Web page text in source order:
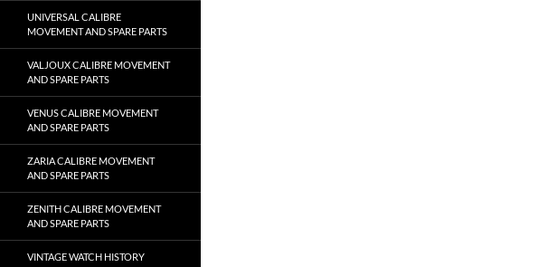
UNIVERSAL CALIBRE
MOVEMENT AND SPARE PARTS
VALJOUX CALIBRE MOVEMENT
AND SPARE PARTS
VENUS CALIBRE MOVEMENT
AND SPARE PARTS
ZARIA CALIBRE MOVEMENT
AND SPARE PARTS
ZENITH CALIBRE MOVEMENT
AND SPARE PARTS
VINTAGE WATCH HISTORY